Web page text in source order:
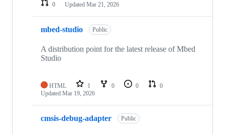
0
Updated Mar 21, 2026
mbed-studio Public
A distribution point for the latest release of Mbed
Studio
HTML 1 0 0
0
Updated Mar 19, 2026
cmsis-debug-adapter Public